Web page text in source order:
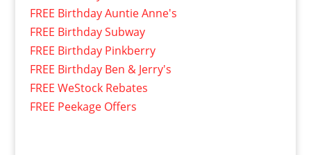
FREE Birthday Auntie Anne's
FREE Birthday Subway
FREE Birthday Pinkberry
FREE Birthday Ben & Jerry's
FREE WeStock Rebates
FREE Peekage Offers